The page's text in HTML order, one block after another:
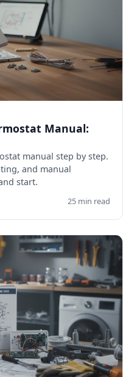
Manual:
manual step by step.
and manual
start.
25 min read